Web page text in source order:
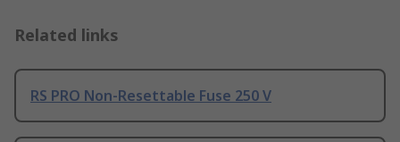
Related links
RS PRO Non-Resettable Fuse 250 V